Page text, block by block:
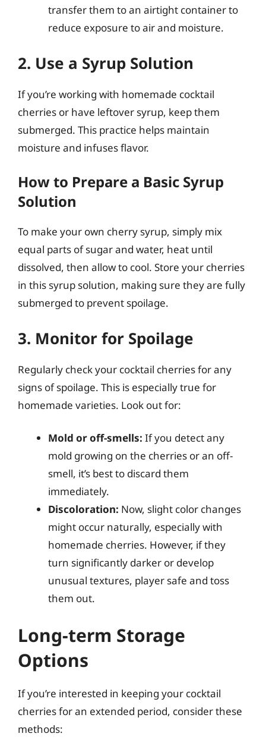
transfer them to an airtight container to
reduce exposure to air and moisture.
2. Use a Syrup Solution
If you’re working with homemade cocktail
cherries or have leftover syrup, keep them
submerged. This practice helps maintain
moisture and infuses flavor.
How to Prepare a Basic Syrup
Solution
To make your own cherry syrup, simply mix
equal parts of sugar and water, heat until
dissolved, then allow to cool. Store your cherries
in this syrup solution, making sure they are fully
submerged to prevent spoilage.
3. Monitor for Spoilage
Regularly check your cocktail cherries for any
signs of spoilage. This is especially true for
homemade varieties. Look out for:
Mold or off-smells: If you detect any
mold growing on the cherries or an off-
smell, it’s best to discard them
immediately.
Discoloration: Now, slight color changes
might occur naturally, especially with
homemade cherries. However, if they
turn significantly darker or develop
unusual textures, player safe and toss
them out.
Long-term Storage
Options
If you’re interested in keeping your cocktail
cherries for an extended period, consider these
methods: